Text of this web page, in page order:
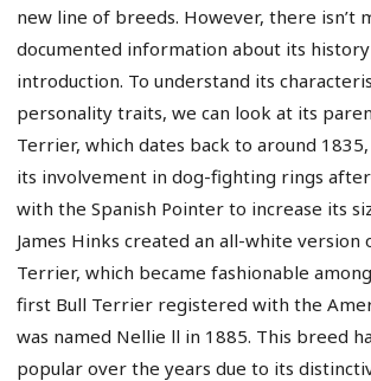
new line of breeds. However, there isn’t
documented information about its
introduction. To understand its
personality traits, we can look at its
Terrier, which dates back to around
its involvement in dog-fighting rings
with the Spanish Pointer to increase its
James Hinks created an all-white version
Terrier, which became fashionable
first Bull Terrier registered with the
was named Nellie ll in 1885. This breed
popular over the years due to its